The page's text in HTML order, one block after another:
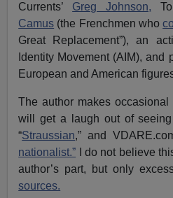
Currents’ Greg Johnson,
Camus (the Frenchmen who
Great Replacement”), an
Identity Movement (AIM), and
European and American
The author makes occasional
will get a laugh out of
“Straussian,” and
nationalist.” I do not believe
author’s part, but only
sources.